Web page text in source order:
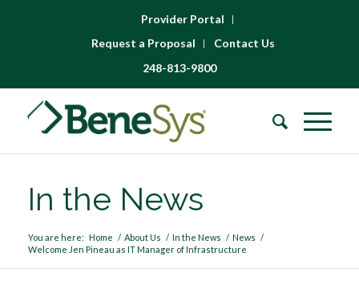
Provider Portal
Request a Proposal
Contact Us
248-813-9800
In the News
You are here: Home / About Us / In the News / News /
Welcome Jen Pineau as IT Manager of Infrastructure